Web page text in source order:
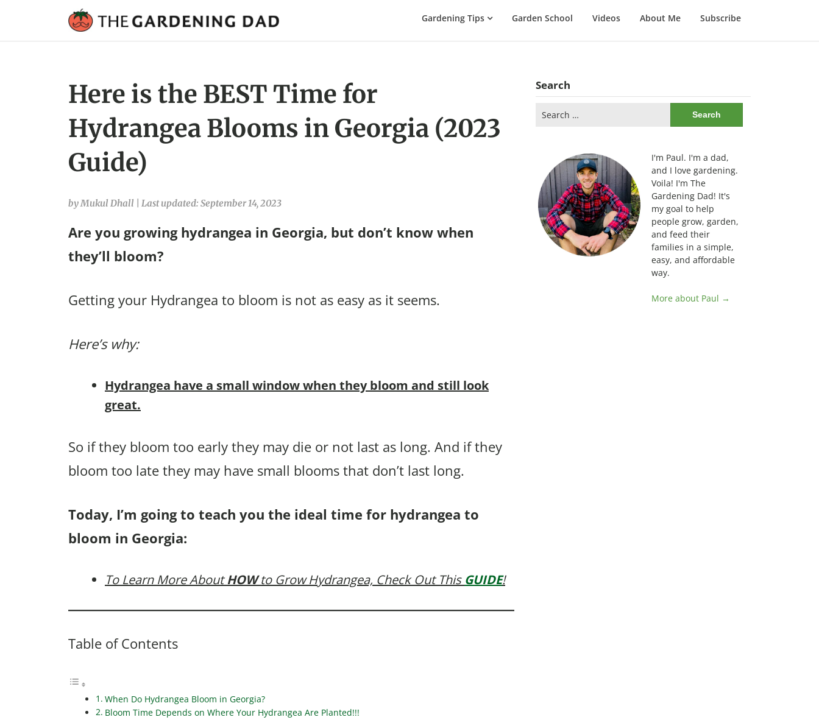
Gardening
Gardening Tips Garden School Videos About Me Subscribe
Here is the BEST Time for
Hydrangea Blooms in Georgia (2023
Guide)
by Mukul Dhall Last updated: September 14, 2023
Are you growing hydrangea in Georgia, but don’t know when
they’ll bloom?
Getting your Hydrangea to bloom is not as easy as it seems.
Here’s why:
Hydrangea have a small window when they bloom and still look
great.
So if they bloom too early they may die or not last as long. And if they
bloom too late they may have small blooms that don’t last long.
Today, I’m going to teach you the ideal time for hydrangea to
bloom in Georgia:
To Learn More AboutHOWto Grow Hydrangea, Check Out This GUIDE!
Table of Contents
When Do Hydrangea Bloom in Georgia?
Bloom Time Depends on Where Your Hydrangea Are Planted!!!
Search
for:
I'm Paul. I'm a dad,
and I love gardening.
Voila! I'm The
Gardening Dad! It's
my goal to help
people grow, garden,
and feed their
families in a simple,
easy, and affordable
way.
More about Paul →